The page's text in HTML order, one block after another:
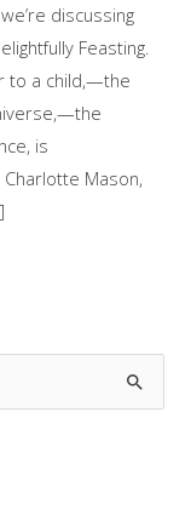
discussing
Feasting.
to a child,—the
is
Mason,